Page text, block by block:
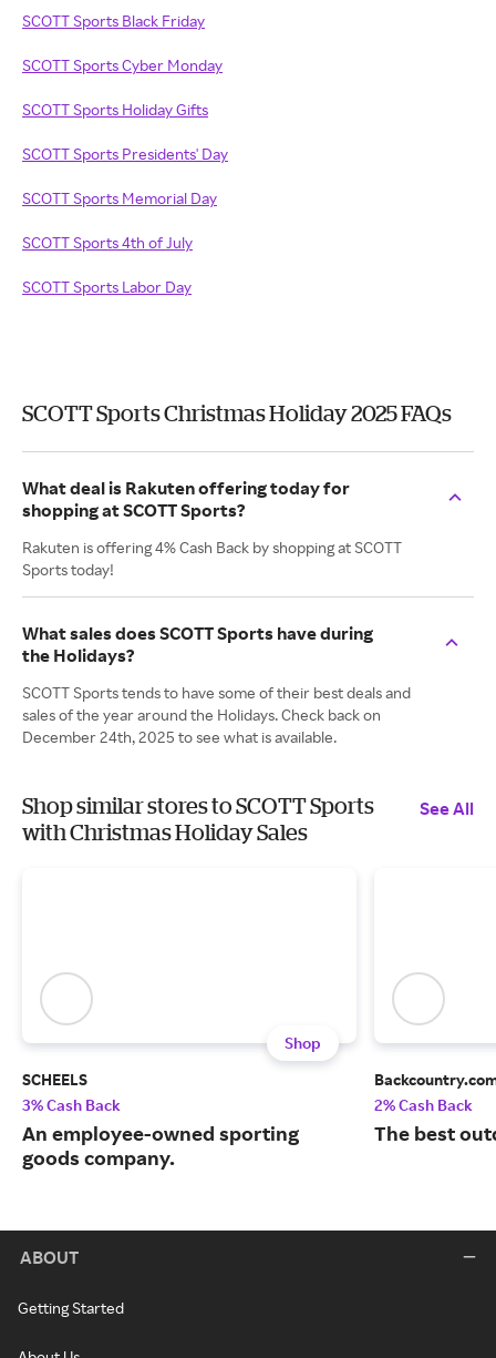
SCOTT Sports Black Friday
SCOTT Sports Cyber Monday
SCOTT Sports Holiday Gifts
SCOTT Sports Presidents' Day
SCOTT Sports Memorial Day
SCOTT Sports 4th of July
SCOTT Sports Labor Day
SCOTT Sports Christmas Holiday 2025 FAQs
What deal is Rakuten offering today for
shopping at SCOTT Sports?
Rakuten is offering 4% Cash Back by shopping at SCOTT
Sports today!
What sales does SCOTT Sports have during
the Holidays?
SCOTT Sports tends to have some of their best deals and
sales of the year around the Holidays. Check back on
December 24th, 2025 to see what is available.
Shop similar stores to SCOTT Sports
with Christmas Holiday Sales
See All
Shop
SCHEELS
3% Cash Back
An employee-owned sporting
goods company.
2% Cash Back
The best
ABOUT
Getting Started